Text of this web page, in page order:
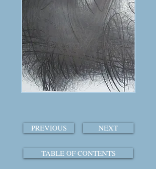
PREVIOUS NEXT
TABLE OF CONTENTS